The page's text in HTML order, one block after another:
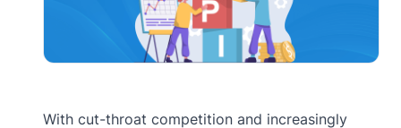
With cut-throat competition and increasingly